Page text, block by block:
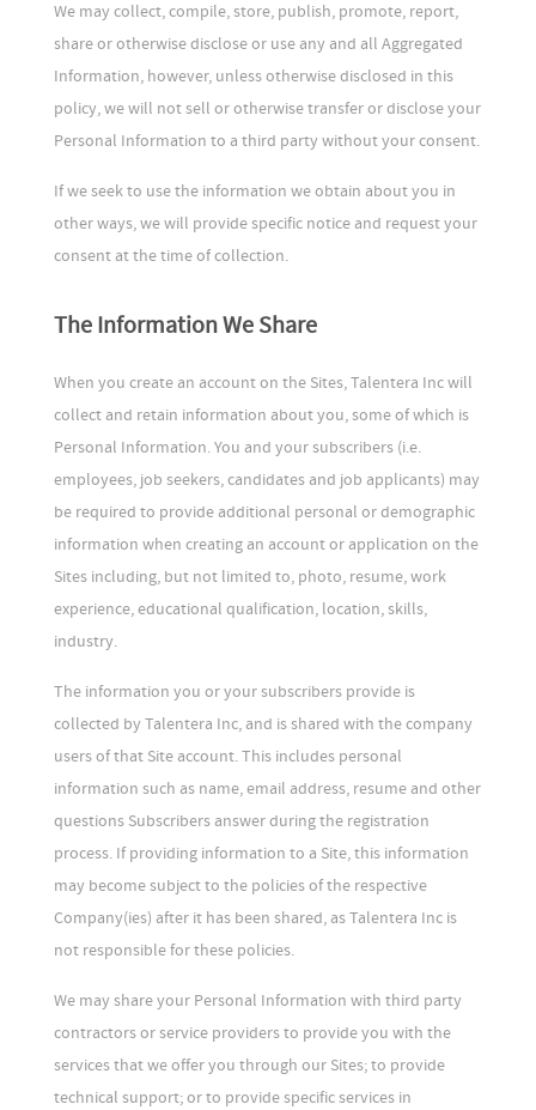
We may collect, compile, store, publish, promote, report,
share or otherwise disclose or use any and all Aggregated
Information, however, unless otherwise disclosed in this
policy, we will not sell or otherwise transfer or disclose your
Personal Information to a third party without your consent.
If we seek to use the information we obtain about you in
other ways, we will provide specific notice and request your
consent at the time of collection.
The Information We Share
When you create an account on the Sites, Talentera Inc will
collect and retain information about you, some of which is
Personal Information. You and your subscribers (i.e.
employees, job seekers, candidates and job applicants) may
be required to provide additional personal or demographic
information when creating an account or application on the
Sites including, but not limited to, photo, resume, work
experience, educational qualification, location, skills,
industry.
The information you or your subscribers provide is
collected by Talentera Inc, and is shared with the company
users of that Site account. This includes personal
information such as name, email address, resume and other
questions Subscribers answer during the registration
process. If providing information to a Site, this information
may become subject to the policies of the respective
Company(ies) after it has been shared, as Talentera Inc is
not responsible for these policies.
We may share your Personal Information with third party
contractors or service providers to provide you with the
services that we offer you through our Sites; to provide
technical support; or to provide specific services in